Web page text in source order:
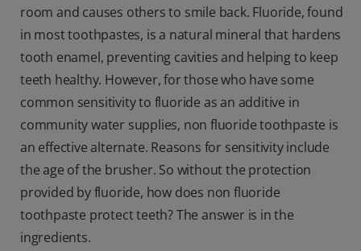
room and causes others to smile back. Fluoride, found
in most toothpastes, is a natural mineral that hardens
tooth enamel, preventing cavities and helping to keep
teeth healthy. However, for those who have some
common sensitivity to fluoride as an additive in
community water supplies, non fluoride toothpaste is
an effective alternate. Reasons for sensitivity include
the age of the brusher. So without the protection
provided by fluoride, how does non fluoride
toothpaste protect teeth? The answer is in the
ingredients.